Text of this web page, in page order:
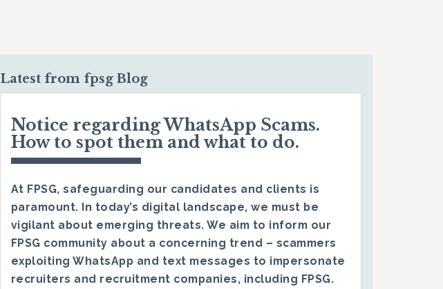
Latest from fpsg Blog
Notice regarding WhatsApp Scams.
How to spot them and what to do.
At FPSG, safeguarding our candidates and clients is
paramount. In today’s digital landscape, we must be
vigilant about emerging threats. We aim to inform our
FPSG community about a concerning trend – scammers
exploiting WhatsApp and text messages to impersonate
recruiters and recruitment companies, including FPSG.